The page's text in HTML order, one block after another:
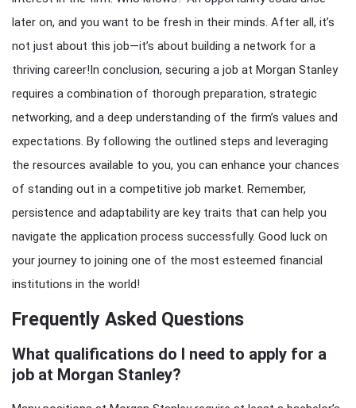
later on, and you want to be fresh in their minds. After all, it’s
not just about this job—it’s about building a network for a
thriving career!In conclusion, securing a job at Morgan Stanley
requires a combination of thorough preparation, strategic
networking, and a deep understanding of the firm’s values and
expectations. By following the outlined steps and leveraging
the resources available to you, you can enhance your chances
of standing out in a competitive job market. Remember,
persistence and adaptability are key traits that can help you
navigate the application process successfully. Good luck on
your journey to joining one of the most esteemed financial
institutions in the world!
Frequently Asked Questions
What qualifications do I need to apply for a
job at Morgan Stanley?